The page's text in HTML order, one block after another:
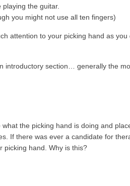
the guitar.
you might not use all ten fingers)
attention to your picking hand as you
introductory section… generally the
the picking hand is doing and
If there was ever a candidate for
picking hand. Why is this?